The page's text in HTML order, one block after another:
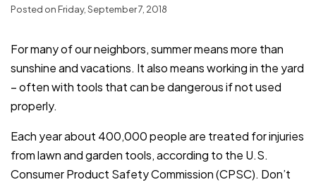
Posted on Friday, September 7, 2018
For many of our neighbors, summer means more than
sunshine and vacations. It also means working in the yard
– often with tools that can be dangerous if not used
properly.
Each year about 400,000 people are treated for injuries
from lawn and garden tools, according to the U.S.
Consumer Product Safety Commission (CPSC). Don’t